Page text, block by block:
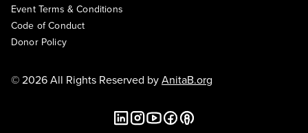
Event Terms & Conditions
Code of Conduct
Donor Policy
© 2026 All Rights Reserved byAnitaB.org